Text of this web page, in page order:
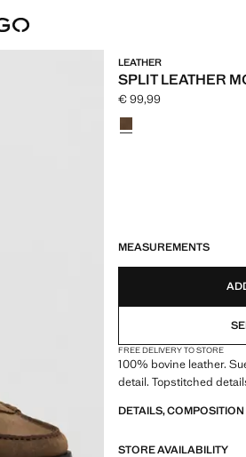
LEATHER
SPLIT LEATHER
Current price [€ 99,99 ]
€ 99,99
Select a colour
MEASUREMENTS
FREE DELIVERY TO STORE
100% bovine leather.
detail. Topstitched
DETAILS,
STORE AVAILABILITY